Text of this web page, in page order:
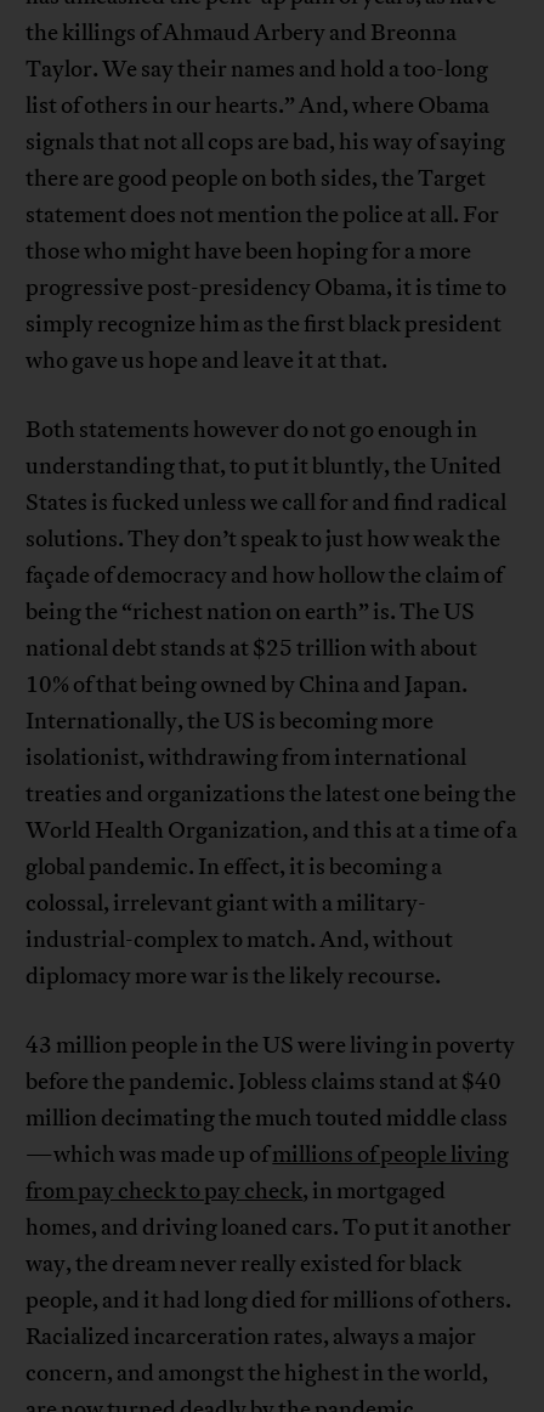
the killings of Ahmaud Arbery and Breonna
Taylor. We say their names and hold a too-long
list of others in our hearts.” And, where Obama
signals that not all cops are bad, his way of saying
there are good people on both sides, the Target
statement does not mention the police at all. For
those who might have been hoping for a more
progressive post-presidency Obama, it is time to
simply recognize him as the first black president
who gave us hope and leave it at that.
Both statements however do not go enough in
understanding that, to put it bluntly, the United
States is fucked unless we call for and find radical
solutions. They don’t speak to just how weak the
façade of democracy and how hollow the claim of
being the “richest nation on earth” is. The US
national debt stands at $25 trillion with about
10% of that being owned by China and Japan.
Internationally, the US is becoming more
isolationist, withdrawing from international
treaties and organizations the latest one being the
World Health Organization, and this at a time of a
global pandemic. In effect, it is becoming a
colossal, irrelevant giant with a military-
industrial-complex to match. And, without
diplomacy more war is the likely recourse.
43 million people in the US were living in poverty
before the pandemic. Jobless claims stand at $40
million decimating the much touted middle class
—which was made up ofmillions of people living
from pay check to pay check, in mortgaged
homes, and driving loaned cars. To put it another
way, the dream never really existed for black
people, and it had long died for millions of others.
Racialized incarceration rates, always a major
concern, and amongst the highest in the world,